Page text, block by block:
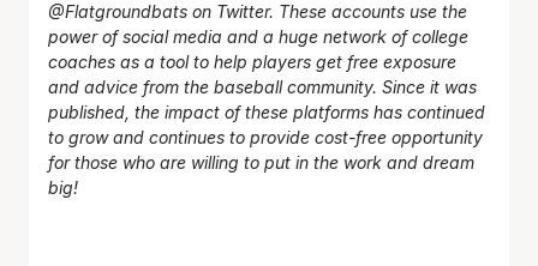
@Flatgroundbats on Twitter. These accounts use the
power of social media and a huge network of college
coaches as a tool to help players get free exposure
and advice from the baseball community. Since it was
published, the impact of these platforms has continued
to grow and continues to provide cost-free opportunity
for those who are willing to put in the work and dream
big!